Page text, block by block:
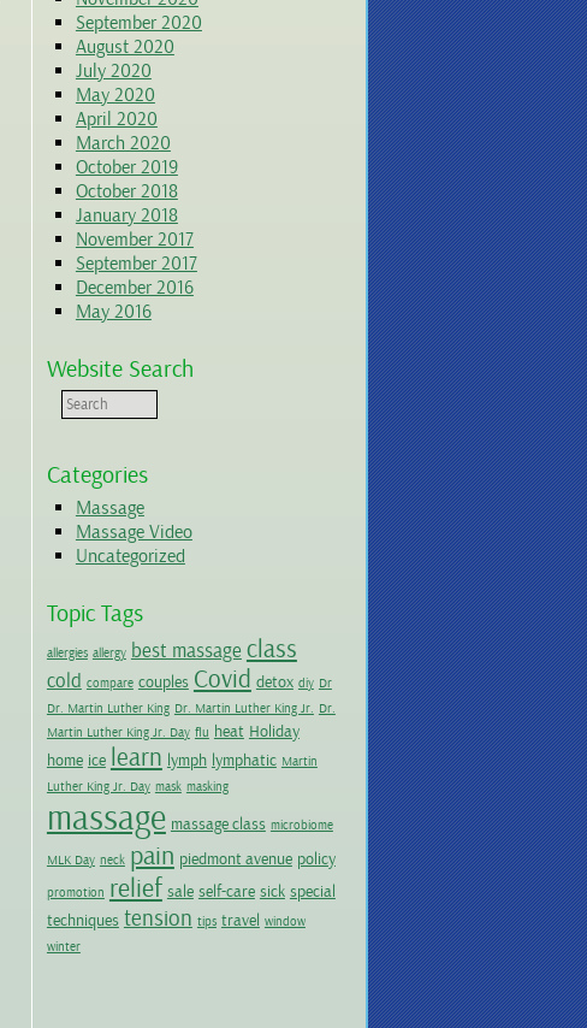
September 2020
August 2020
July 2020
May 2020
April 2020
March 2020
October 2019
October 2018
January 2018
November 2017
September 2017
December 2016
May 2016
Website Search
Categories
Massage
Massage Video
Uncategorized
Topic Tags
allergies allergy best massage class
cold compare couples Covid detox diy Dr
Dr. Martin Luther King Dr. Martin Luther King Jr. Dr.
Martin Luther King Jr. Day flu heat Holiday
home ice learn lymph lymphatic Martin
Luther King Jr. Day mask masking
massage massage class microbiome
MLK Day neck pain piedmont avenue policy
promotion relief sale self-care sick special
techniques tension tips travel window
winter